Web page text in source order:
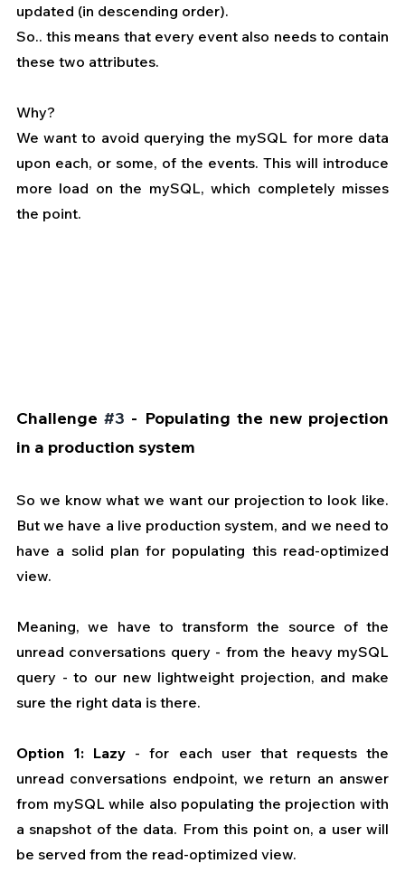
updated (in descending order).
So.. this means that every event also needs to contain
these two attributes.
Why?
We want to avoid querying the mySQL for more data
upon each, or some, of the events. This will introduce
more load on the mySQL, which completely misses
the point.
Challenge #3 - Populating the new projection
in a production system
So we know what we want our projection to look like.
But we have a live production system, and we need to
have a solid plan for populating this read-optimized
view.
Meaning, we have to transform the source of the
unread conversations query - from the heavy mySQL
query - to our new lightweight projection, and make
sure the right data is there.
Option 1: Lazy - for each user that requests the
unread conversations endpoint, we return an answer
from mySQL while also populating the projection with
a snapshot of the data. From this point on, a user will
be served from the read-optimized view.